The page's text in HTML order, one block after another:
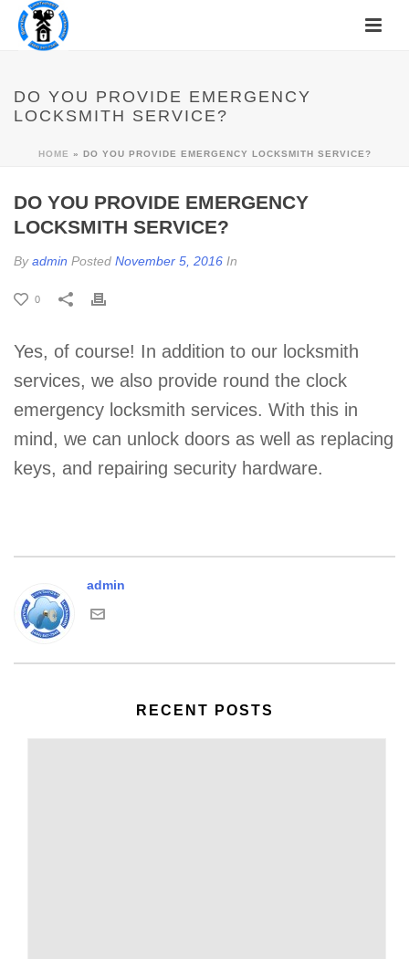
DO YOU PROVIDE EMERGENCY
LOCKSMITH SERVICE?
HOME » DO YOU PROVIDE EMERGENCY LOCKSMITH SERVICE?
DO YOU PROVIDE EMERGENCY
LOCKSMITH SERVICE?
Byadmin Posted November 5, 2016 In
0
Yes, of course! In addition to our locksmith
services, we also provide round the clock
emergency locksmith services. With this in
mind, we can unlock doors as well as replacing
keys, and repairing security hardware.
admin
RECENT POSTS